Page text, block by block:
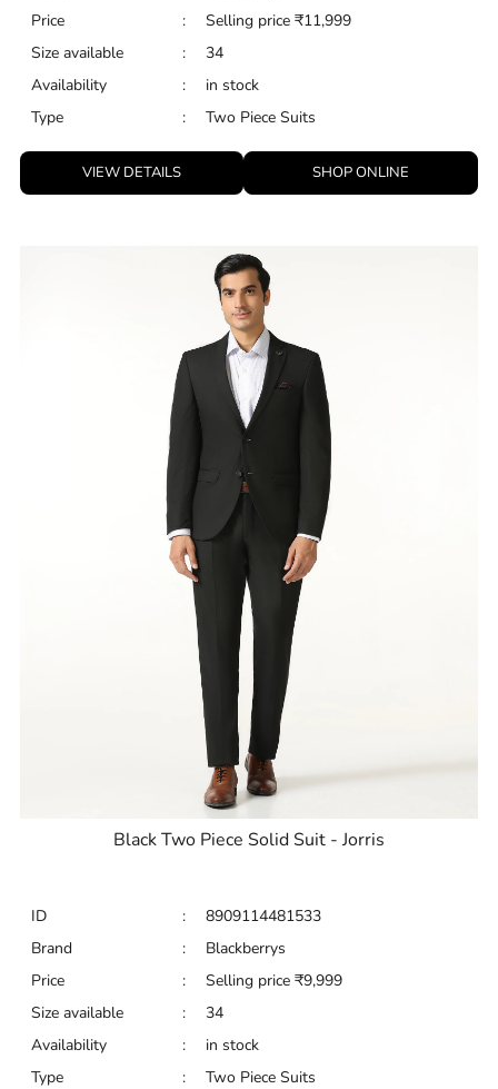
Price
: Selling price ₹11,999
Size available
:
34
Availability
:
in stock
Type
: Two Piece Suits
VIEW DETAILS SHOP ONLINE
Black Two Piece Solid Suit - Jorris
ID :
8909114481533
Brand
:
Blackberrys
Price
: Selling price ₹9,999
Size available
:
34
Availability
:
in stock
Type
: Two Piece Suits